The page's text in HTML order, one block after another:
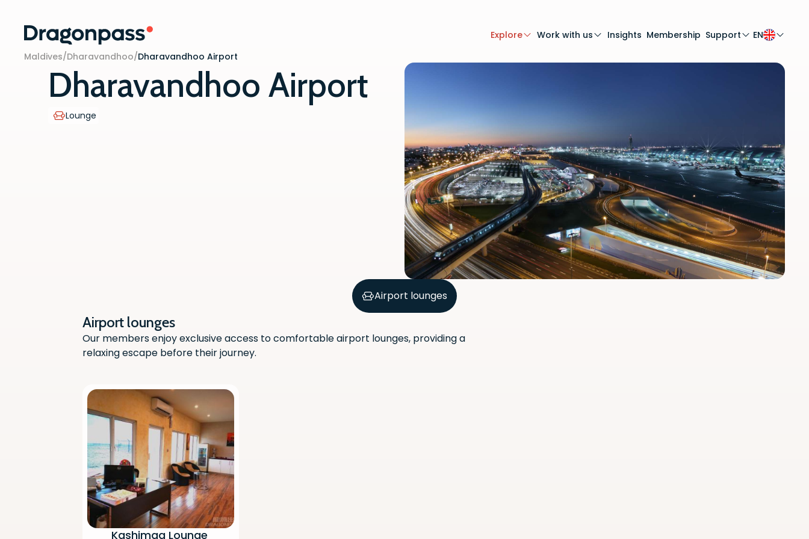
Skip to content Explore Work with us Insights Membership Support
EN
Maldives/Dharavandhoo/Dharavandhoo Airport
Dharavandhoo Airport
Lounge
Airport lounges
Airport lounges
Our members enjoy exclusive access to comfortable airport lounges, providing a
relaxing escape before their journey.
Kashimaa Lounge